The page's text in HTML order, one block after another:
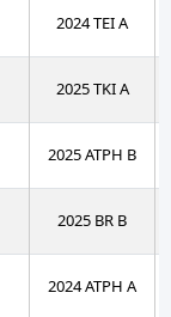
2024 TEI A
2025 TKI A
2025 ATPH B
2025 BR B
2024 ATPH A